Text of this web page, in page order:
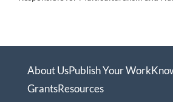
About UsPublish Your Work
GrantsResources